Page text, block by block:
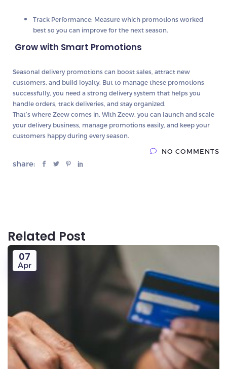
Track Performance: Measure which promotions worked
best so you can improve for the next season.
Grow with Smart Promotions
Seasonal delivery promotions can boost sales, attract new
customers, and build loyalty. But to manage these promotions
successfully, you need a strong delivery system that helps you
handle orders, track deliveries, and stay organized.
That’s where Zeew comes in. With Zeew, you can launch and scale
your delivery business, manage promotions easily, and keep your
customers happy during every season.
share:
NO COMMENTS
Related Post
07
Apr